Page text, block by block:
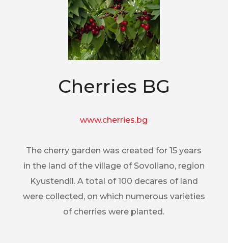
Cherries BG
www.cherries.bg
The cherry garden was created for 15 years
in the land of the village of Sovoliano, region
Kyustendil. A total of 100 decares of land
were collected, on which numerous varieties
of cherries were planted.